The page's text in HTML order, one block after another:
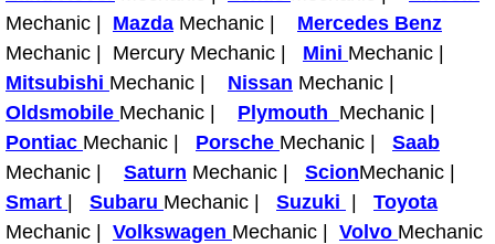
Fuel System Repair Maintenance
Gaskets Belts Hoses Repair
Headlight Repair Replacement
Pricing
Mechanic | Mazda Mechanic | Mercedes Benz
Mechanic | Mercury Mechanic | Mini Mechanic |
Mitsubishi Mechanic | Nissan Mechanic |
Oldsmobile Mechanic | Plymouth Mechanic |
Pontiac Mechanic | Porsche Mechanic | Saab
Mechanic | Saturn Mechanic | ScionMechanic |
Smart
Subaru Mechanic | Suzuki
Toyota
Mechanic | Volkswagen Mechanic | Volvo Mechanic